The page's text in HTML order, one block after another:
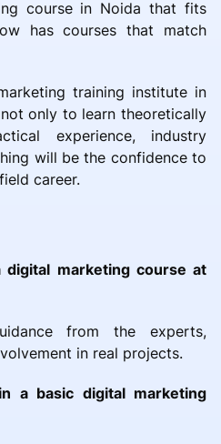
course in Noida that fits
has courses that match
training institute in
only to learn theoretically
experience, industry
will be the confidence to
career.
digital marketing course at
from the experts,
in real projects.
a basic digital marketing